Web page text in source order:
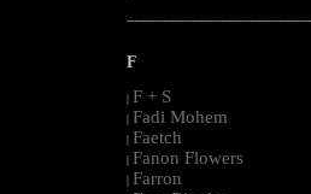
F
| F + S
| Fadi Mohem
| Faetch
| Fanon Flowers
| Farron